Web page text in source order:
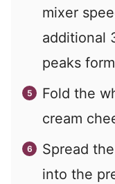
mixer
additional
peaks
Fold the
cream
Spread
into the